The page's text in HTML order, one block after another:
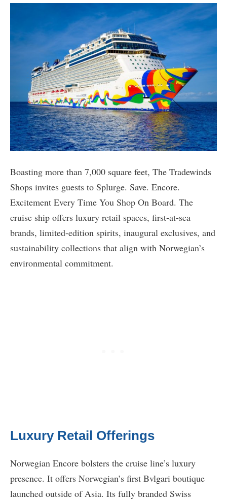
Boasting more than 7,000 square feet, The Tradewinds
Shops invites guests to Splurge. Save. Encore.
Excitement Every Time You Shop On Board. The
cruise ship offers luxury retail spaces, first-at-sea
brands, limited-edition spirits, inaugural exclusives, and
sustainability collections that align with Norwegian’s
environmental commitment.
Luxury Retail Offerings
Norwegian Encore bolsters the cruise line’s luxury
presence. It offers Norwegian’s first Bvlgari boutique
launched outside of Asia. Its fully branded Swiss